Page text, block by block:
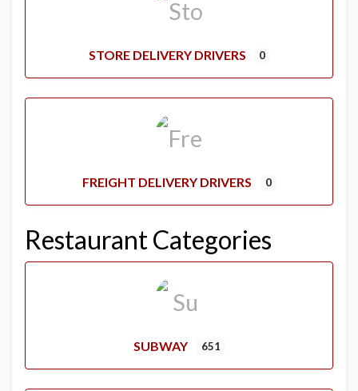
STORE DELIVERY DRIVERS 0
FREIGHT DELIVERY DRIVERS 0
Restaurant Categories
SUBWAY 651